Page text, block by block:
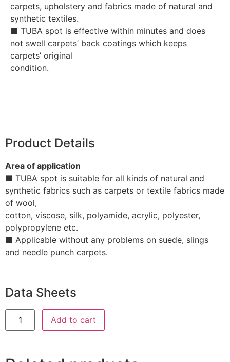
carpets, upholstery and fabrics made of natural and
synthetic textiles.
■ TUBA spot is effective within minutes and does
not swell carpets’ back coatings which keeps
carpets’ original
condition.
Product Details
Area of application
■ TUBA spot is suitable for all kinds of natural and
synthetic fabrics such as carpets or textile fabrics made
of wool,
cotton, viscose, silk, polyamide, acrylic, polyester,
polypropylene etc.
■ Applicable without any problems on suede, slings
and needle punch carpets.
Data Sheets
Add to cart